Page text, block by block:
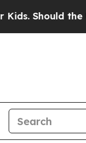
Should the US?